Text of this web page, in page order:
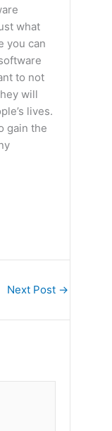
what
you can
to not
will
lives.
gain the
Next Post →